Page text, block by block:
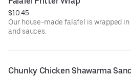
$10.45
Our house-made falafel is wrapped
and sauces.
Chunky Chicken Shawarma